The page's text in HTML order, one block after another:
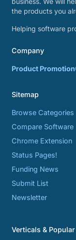
the products you
Helping software
Company
Product Promotion
Sitemap
Browse Categories
Compare Software
Chrome Extension
Status Pages!
Funding News
Submit List
Newsletter
Verticals &